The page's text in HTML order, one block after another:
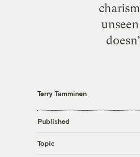
Terry Tamminen
Published
Topic